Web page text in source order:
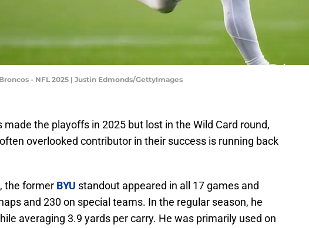
- NFL 2025 | Justin Edmonds/GettyImages
made the playoffs in 2025 but lost in the Wild Card round,
overlooked contributor in their success is running back
the former BYU standout appeared in all 17 games and
and 230 on special teams. In the regular season, he
averaging 3.9 yards per carry. He was primarily used on